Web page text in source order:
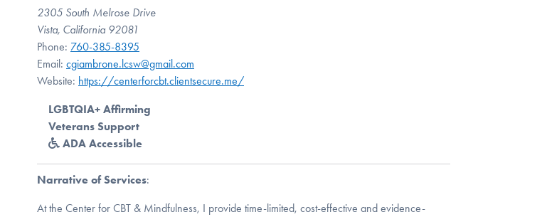
2305 South Melrose Drive
Vista, California 92081
Phone: 760-385-8395
Email: cgiambrone.lcsw@gmail.com
Website: https://centerforcbt.clientsecure.me/
LGBTQIA+ Affirming
Veterans Support
ADA Accessible
Narrative of Services:
At the Center for CBT & Mindfulness, I provide time-limited, cost-effective and evidence-